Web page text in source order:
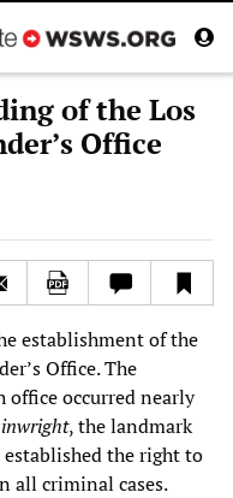
of the Los
Office
establishment of the
Office. The
office occurred nearly
, the landmark
established the right to
all criminal cases.